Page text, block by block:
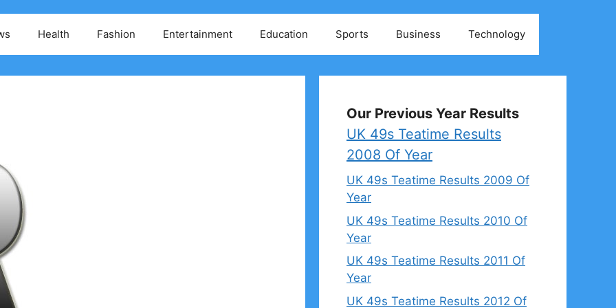
Health Fashion Entertainment Education Sports Business Technology
Our Previous Year Results
UK 49s Teatime Results
2008 Of Year
UK 49s Teatime Results 2009 Of
Year
UK 49s Teatime Results 2010 Of
Year
UK 49s Teatime Results 2011 Of
Year
UK 49s Teatime Results 2012 Of